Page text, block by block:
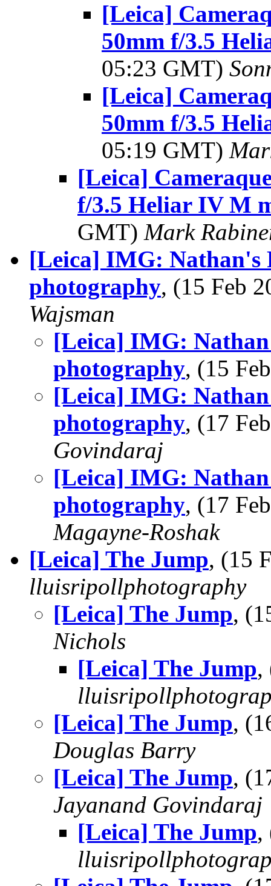
[Leica]
50mm f/3.5
05:23 GMT)
[Leica]
50mm f/3.5
05:19 GMT)
[Leica]
f/3.5 Heliar IV M
GMT) Mark
[Leica] IMG: Nathan's
photography, (15 Feb
Wajsman
[Leica] IMG:
photography, (15
[Leica] IMG:
photography, (17
Govindaraj
[Leica] IMG:
photography, (17
Magayne-Roshak
[Leica] The Jump, (15
lluisripollphotography
[Leica] The Jump,
Nichols
[Leica] The Jump,
[Leica] The Jump,
Douglas Barry
[Leica] The Jump,
Jayanand Govindaraj
[Leica] The Jump,